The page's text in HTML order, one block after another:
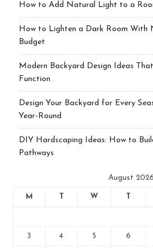
How to Add Natural Light to a
How to Lighten a Dark Room With
Budget
Modern Backyard Design Ideas
Function
Design Your Backyard for Every
Year-Round
DIY Hardscaping Ideas: How to
Pathways
August 2026
M T W T
3 4 5 6